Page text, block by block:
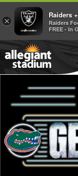
to
content
Accessibility
Tickets
Search
×
Raiders
Raiders
FREE - In